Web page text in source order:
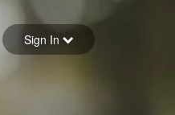
Sign in
Sign In